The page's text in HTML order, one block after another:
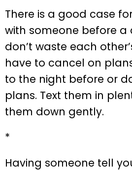
There is a good case
with someone before a
don’t waste each
have to cancel on
to the night before or
plans. Text them in
them down gently.
*
Having someone tell